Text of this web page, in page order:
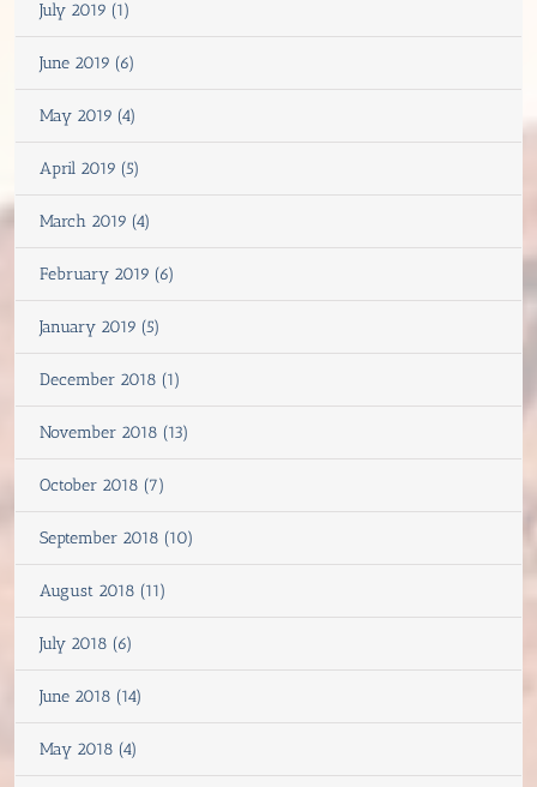
July 2019 (1)
June 2019 (6)
May 2019 (4)
April 2019 (5)
March 2019 (4)
February 2019 (6)
January 2019 (5)
December 2018 (1)
November 2018 (13)
October 2018 (7)
September 2018 (10)
August 2018 (11)
July 2018 (6)
June 2018 (14)
May 2018 (4)